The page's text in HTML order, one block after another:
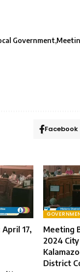
Government
Facebook
17,
Meeting
2024
District